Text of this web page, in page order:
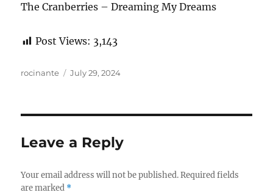
The Cranberries – Dreaming My Dreams
Post Views: 3,143
Author
rocinante
Posted
July 29, 2024
Leave a Reply
Your email address will not be published. Required fields
are marked *